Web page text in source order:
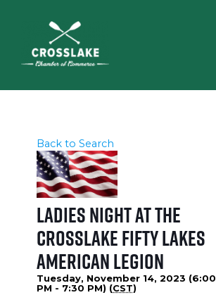
Back to Search
Ladies Night at the
Crosslake Fifty Lakes
American Legion
Tuesday, November 14, 2023 (6:00
PM - 7:30 PM) (CST)